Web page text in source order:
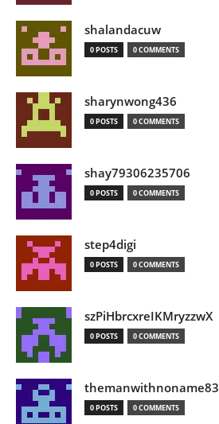
shalandacuw
0 POSTS 0 COMMENTS
sharynwong436
0 POSTS 0 COMMENTS
shay79306235706
0 POSTS 0 COMMENTS
step4digi
0 POSTS 0 COMMENTS
szPiHbrcxreIKMryzzwX
0 POSTS 0 COMMENTS
themanwithnoname83
0 POSTS 0 COMMENTS